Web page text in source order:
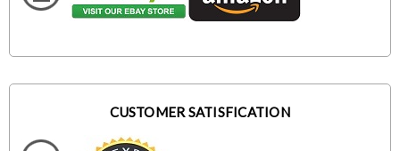
CUSTOMER SATISFICATION